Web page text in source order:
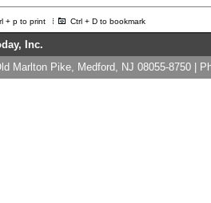
+ p to print Ctrl + D to bookmark
Inc.
Marlton Pike, Medford, NJ 08055-8750 |